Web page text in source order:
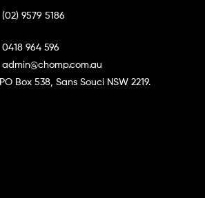
(02) 9579 5186
0418 964 596
admin@chomp.com.au
PO Box 538, Sans Souci NSW 2219.